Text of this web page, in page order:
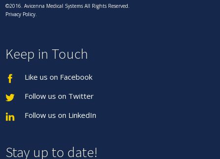
©2016. Avicenna Medical Systems All Rights Reserved.
Privacy Policy.
Keep in Touch
Like us on Facebook
Follow us on Twitter
Follow us on LinkedIn
Stay up to date!